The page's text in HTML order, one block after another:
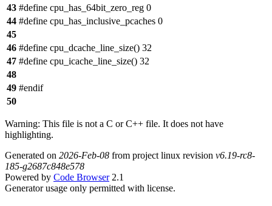
43 #define cpu_has_64bit_zero_reg 0
44 #define cpu_has_inclusive_pcaches 0
45
46 #define cpu_dcache_line_size() 32
47 #define cpu_icache_line_size() 32
48
49 #endif
50
Warning: This file is not a C or C++ file. It does not have
highlighting.
Generated on 2026-Feb-08 from project linux revision v6.19-rc8-
185-g2687c848e578
Powered by Code Browser2.1
Generator usage only permitted with license.